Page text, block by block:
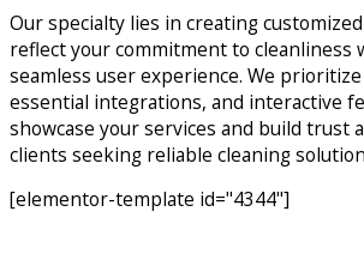
Our specialty lies in creating
reflect your commitment to cleanliness
seamless user experience. We
essential integrations, and interactive
showcase your services and build trust
clients seeking reliable cleaning
[elementor-template id="4344"]